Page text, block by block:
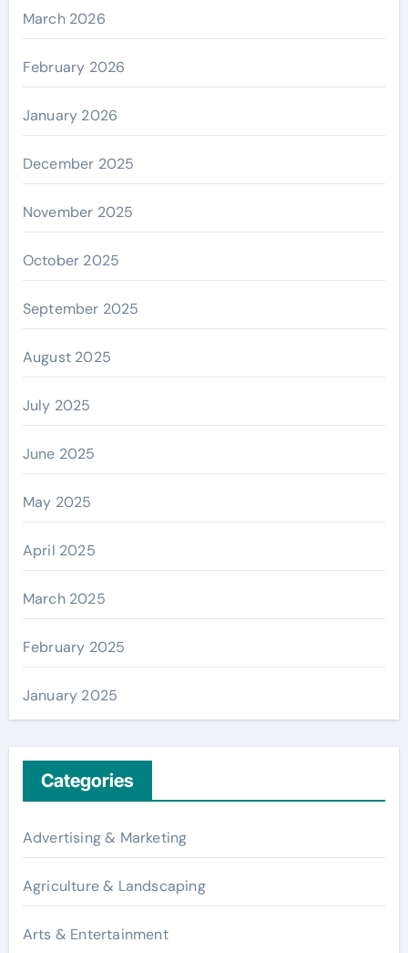
March 2026
February 2026
January 2026
December 2025
November 2025
October 2025
September 2025
August 2025
July 2025
June 2025
May 2025
April 2025
March 2025
February 2025
January 2025
Categories
Advertising & Marketing
Agriculture & Landscaping
Arts & Entertainment